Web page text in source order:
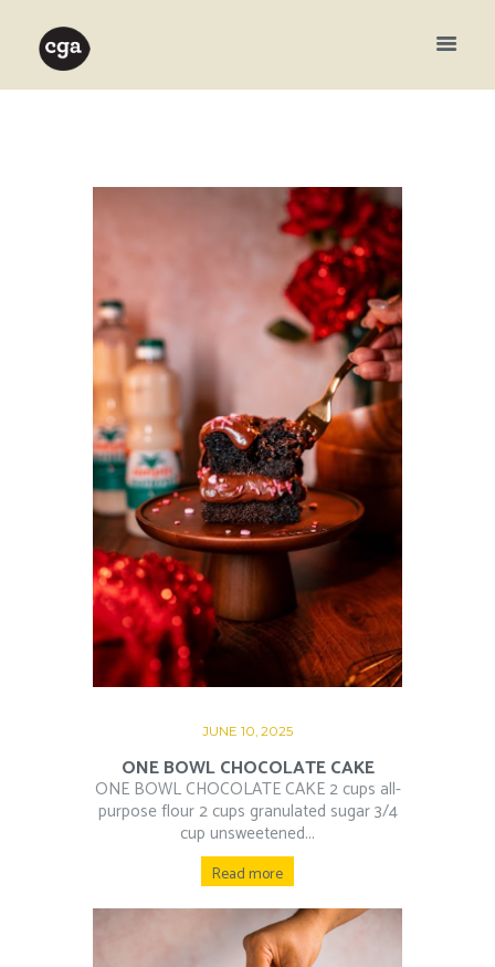
JUNE 10, 2025
ONE BOWL CHOCOLATE CAKE
ONE BOWL CHOCOLATE CAKE 2 cups all-
purpose flour 2 cups granulated sugar 3/4
cup unsweetened...
Read more